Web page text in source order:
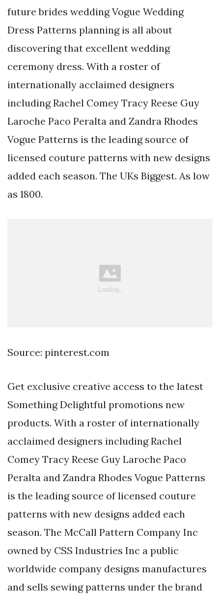
future brides wedding Vogue Wedding
Dress Patterns planning is all about
discovering that excellent wedding
ceremony dress. With a roster of
internationally acclaimed designers
including Rachel Comey Tracy Reese Guy
Laroche Paco Peralta and Zandra Rhodes
Vogue Patterns is the leading source of
licensed couture patterns with new designs
added each season. The UKs Biggest. As low
as 1800.
Source: pinterest.com
Get exclusive creative access to the latest
Something Delightful promotions new
products. With a roster of internationally
acclaimed designers including Rachel
Comey Tracy Reese Guy Laroche Paco
Peralta and Zandra Rhodes Vogue Patterns
is the leading source of licensed couture
patterns with new designs added each
season. The McCall Pattern Company Inc
owned by CSS Industries Inc a public
worldwide company designs manufactures
and sells sewing patterns under the brand